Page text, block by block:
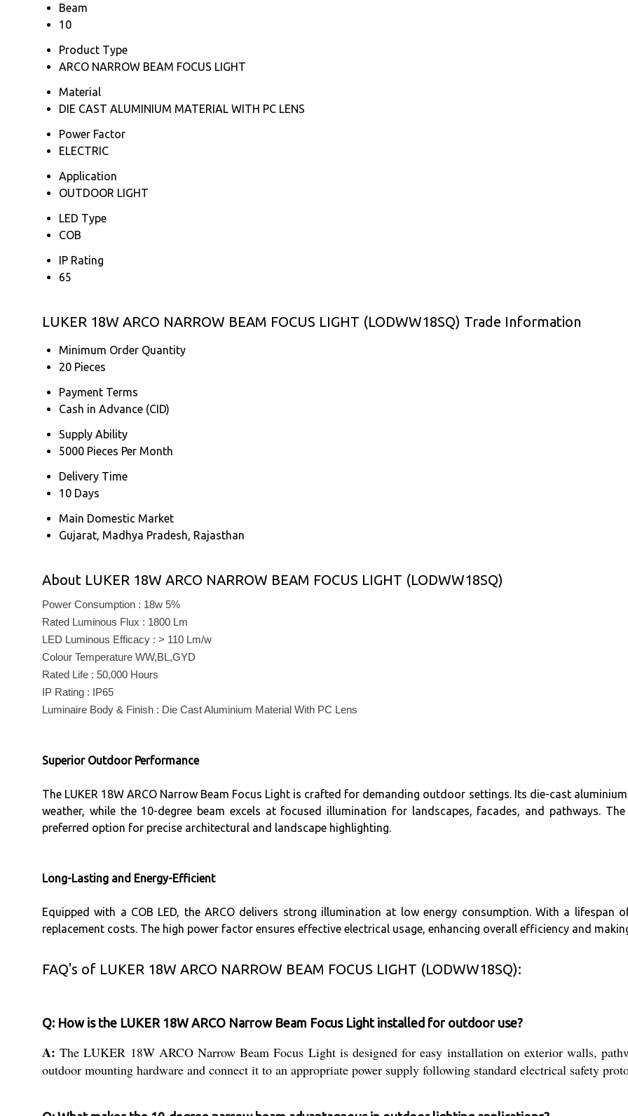
Beam
10
Product Type
ARCO NARROW BEAM FOCUS LIGHT
Material
DIE CAST ALUMINIUM MATERIAL WITH PC LENS
Power Factor
ELECTRIC
Application
OUTDOOR LIGHT
LED Type
COB
IP Rating
65
LUKER 18W ARCO NARROW BEAM FOCUS LIGHT (LODWW18SQ) Trade Information
Minimum Order Quantity
20 Pieces
Payment Terms
Cash in Advance (CID)
Supply Ability
5000 Pieces Per Month
Delivery Time
10 Days
Main Domestic Market
Gujarat, Madhya Pradesh, Rajasthan
About LUKER 18W ARCO NARROW BEAM FOCUS LIGHT (LODWW18SQ)
Power Consumption : 18w 5%
Rated Luminous Flux : 1800 Lm
LED Luminous Efficacy : > 110 Lm/w
Colour Temperature WW,BL,GYD
Rated Life : 50,000 Hours
IP Rating : IP65
Luminaire Body & Finish : Die Cast Aluminium Material With PC Lens
Superior Outdoor Performance
The LUKER 18W ARCO Narrow Beam Focus Light is crafted for demanding outdoor settings. Its die-cast
weather, while the 10-degree beam excels at focused illumination for landscapes, facades, and pathways.
preferred option for precise architectural and landscape highlighting.
Long-Lasting and Energy-Efficient
Equipped with a COB LED, the ARCO delivers strong illumination at low energy consumption. With a
replacement costs. The high power factor ensures effective electrical usage, enhancing overall efficiency and
FAQ's of LUKER 18W ARCO NARROW BEAM FOCUS LIGHT (LODWW18SQ):
Q: How is the LUKER 18W ARCO Narrow Beam Focus Light installed for outdoor use?
A: The LUKER 18W ARCO Narrow Beam Focus Light is designed for easy installation on exterior walls,
outdoor mounting hardware and connect it to an appropriate power supply following standard electrical safety